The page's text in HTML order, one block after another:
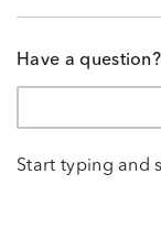
Have a
Start typing and